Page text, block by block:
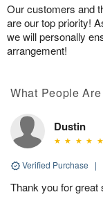
Our customers and
are our top priority!
we will personally
arrangement!
What People
Dustin
Verified Purchase |
Thank you for great